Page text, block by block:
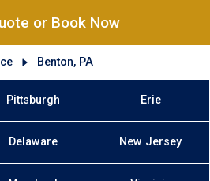
or Book Now
Benton, PA
Pittsburgh Erie
Delaware New Jersey